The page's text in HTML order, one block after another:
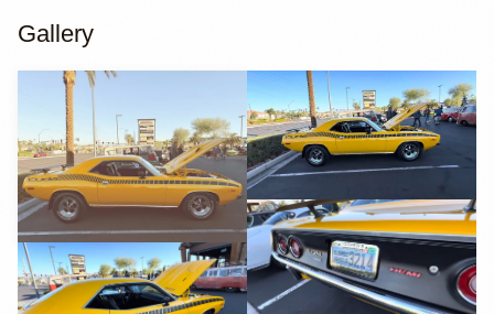
Gallery
YouTube